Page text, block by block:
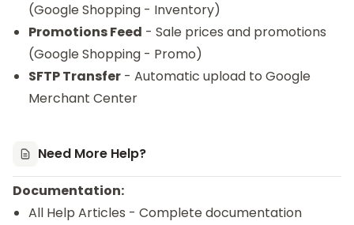
(Google Shopping - Inventory)
Promotions Feed - Sale prices and promotions
(Google Shopping - Promo)
SFTP Transfer - Automatic upload to Google
Merchant Center
Need More Help?
Documentation:
All Help Articles - Complete documentation